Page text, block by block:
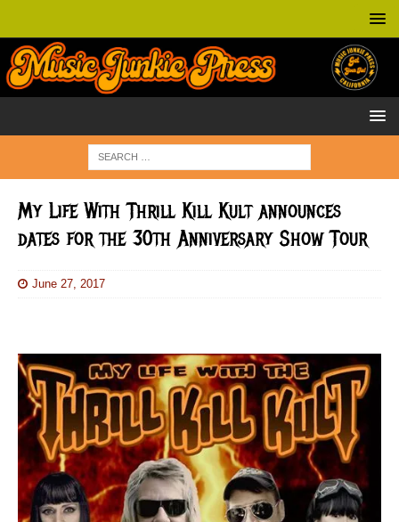
My Life With Thrill Kill Kult announces
dates for the 30th Anniversary Show Tour
June 27, 2017